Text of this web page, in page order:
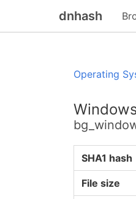
dnhash
Operating
SHA1 hash
File size